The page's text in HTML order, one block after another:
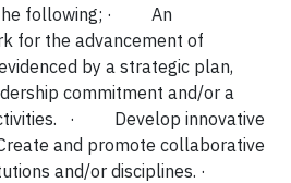
following; ·
An
for the advancement of
by a strategic plan,
commitment and/or a
·
Develop innovative
and promote collaborative
and/or disciplines. ·